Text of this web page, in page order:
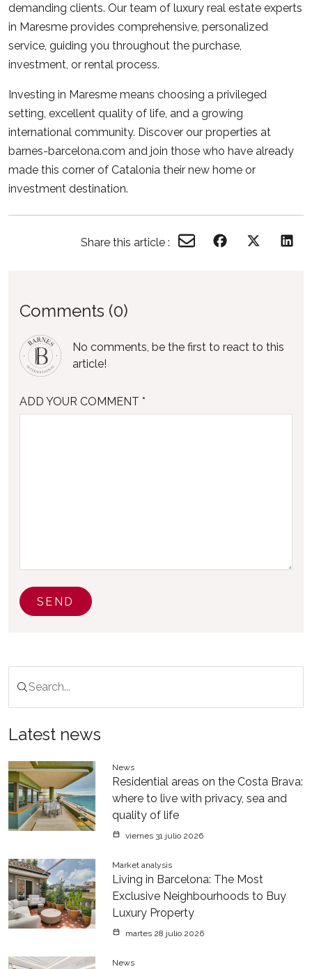
demanding clients. Our team of luxury real estate experts
in Maresme provides comprehensive, personalized
service, guiding you throughout the purchase,
investment, or rental process.
Investing in Maresme means choosing a privileged
setting, excellent quality of life, and a growing
international community. Discover our properties at
barnes-barcelona.com and join those who have already
made this corner of Catalonia their new home or
investment destination.
Share this article :
Comments (0)
No comments, be the first to react to this
article!
ADD YOUR COMMENT *
SEND
Latest news
News
Residential areas on the Costa Brava:
where to live with privacy, sea and
quality of life
viernes 31 julio 2026
Market analysis
Living in Barcelona: The Most
Exclusive Neighbourhoods to Buy
Luxury Property
martes 28 julio 2026
News